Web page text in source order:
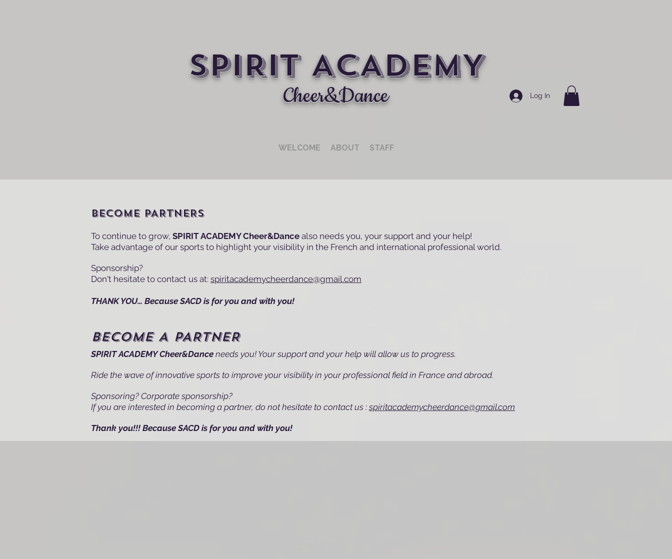
Cheer&Dance
SPIRIT ACADEMY
Log In
WELCOME ABOUT STAFF
BECOME PARTNERS
To continue to grow, SPIRIT ACADEMY Cheer&Dance also needs you, your support and your help!
Take advantage of our sports to highlight your visibility in the French and international professional world.
Sponsorship?
Don't hesitate to contact us at: spiritacademycheerdance@gmail.com
THANK YOU… Because SACD is for you and with you!
BECOME A PARTNER
SPIRIT ACADEMY Cheer&Dance needs you! Your support and your help will allow us to progress.
Ride the wave of innovative sports to improve your visibility in your professional field in France and abroad.
Sponsoring? Corporate sponsorship?
If you are interested in becoming a partner, do not hesitate to contact us : spiritacademycheerdance@gmail.com
Thank you!!! Because SACD is for you and with you!